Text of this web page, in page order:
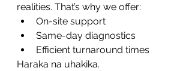
realities. That’s why we offer:
On-site support
Same-day diagnostics
Efficient turnaround times
Haraka na uhakika.